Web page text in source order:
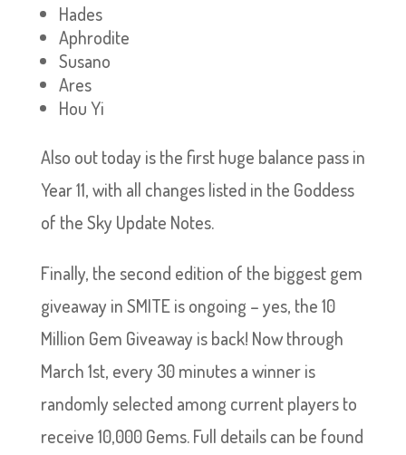
Hades
Aphrodite
Susano
Ares
Hou Yi
Also out today is the first huge balance pass in
Year 11, with all changes listed in the Goddess
of the Sky Update Notes.
Finally, the second edition of the biggest gem
giveaway in SMITE is ongoing – yes, the 10
Million Gem Giveaway is back! Now through
March 1st, every 30 minutes a winner is
randomly selected among current players to
receive 10,000 Gems. Full details can be found